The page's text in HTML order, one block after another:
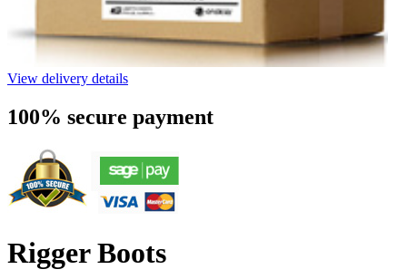
View delivery details
100% secure payment
Rigger Boots